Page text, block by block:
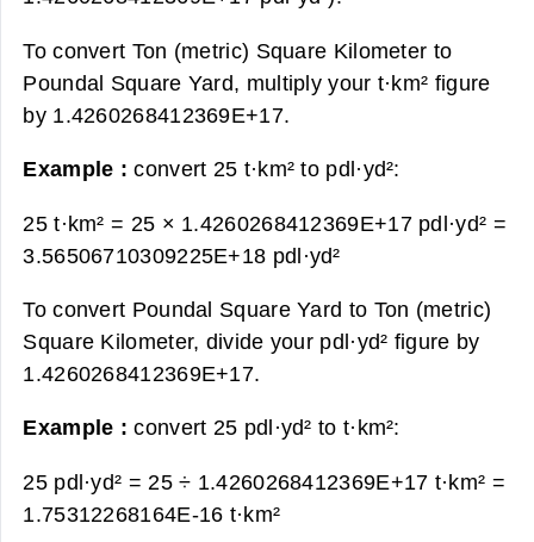
To convert Ton (metric) Square Kilometer to
Poundal Square Yard, multiply your t·km² figure
by 1.4260268412369E+17.
Example :convert 25 t·km² to pdl·yd²:
25 t·km² = 25 × 1.4260268412369E+17 pdl·yd² =
3.56506710309225E+18 pdl·yd²
To convert Poundal Square Yard to Ton (metric)
Square Kilometer, divide your pdl·yd² figure by
1.4260268412369E+17.
Example :convert 25 pdl·yd² to t·km²:
25 pdl·yd² = 25 ÷ 1.4260268412369E+17 t·km² =
1.75312268164E-16 t·km²